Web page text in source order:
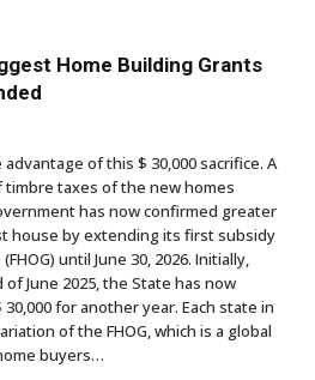
Home Building Grants
of this $ 30,000 sacrifice. A
taxes of the new homes
has now confirmed greater
house by extending its first subsidy
until June 30, 2026. Initially,
June 2025, the State has now
for another year. Each state in
of the FHOG, which is a global
buyers…